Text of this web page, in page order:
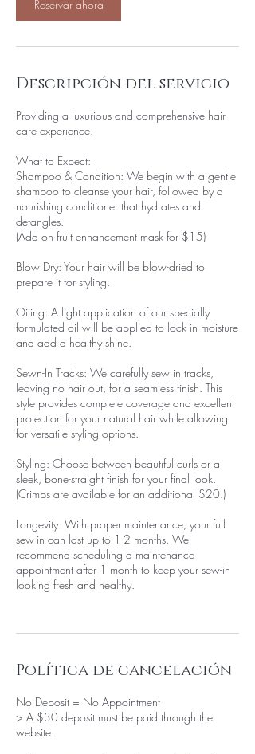
i
Reservar ahora
Descripción del servicio
Providing a luxurious and comprehensive hair
care experience.
What to Expect:
Shampoo & Condition: We begin with a gentle
shampoo to cleanse your hair, followed by a
nourishing conditioner that hydrates and
detangles.
(Add on fruit enhancement mask for $15)
Blow Dry: Your hair will be blow-dried to
prepare it for styling.
Oiling: A light application of our specially
formulated oil will be applied to lock in moisture
and add a healthy shine.
Sewn-In Tracks: We carefully sew in tracks,
leaving no hair out, for a seamless finish. This
style provides complete coverage and excellent
protection for your natural hair while allowing
for versatile styling options.
Styling: Choose between beautiful curls or a
sleek, bone-straight finish for your final look.
(Crimps are available for an additional $20.)
Longevity: With proper maintenance, your full
sew-in can last up to 1-2 months. We
recommend scheduling a maintenance
appointment after 1 month to keep your sew-in
looking fresh and healthy.
Política de cancelación
No Deposit = No Appointment
> A $30 deposit must be paid through the
website.